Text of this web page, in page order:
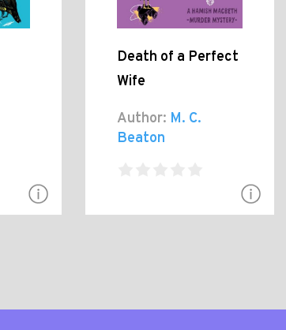
Death of a Perfect
Wife
Author: M. C.
Beaton